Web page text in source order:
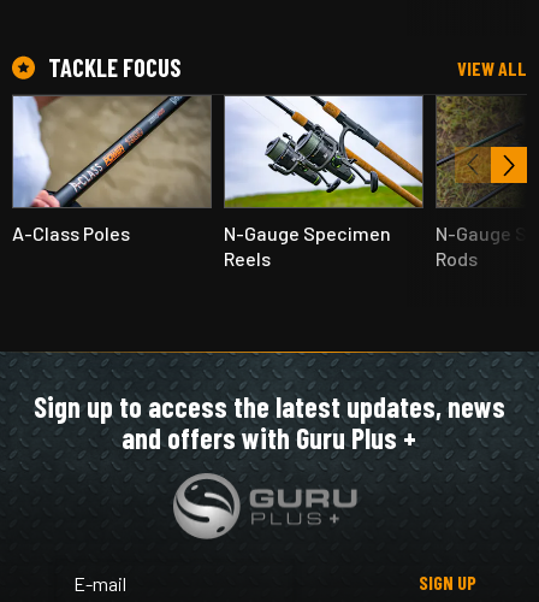
TACKLE FOCUS VIEW ALL
A-Class Poles
N-Gauge Specimen
Reels
N-Gauge
Rods
Sign up to access the latest updates, news
and offers with Guru Plus +
SIGN UP